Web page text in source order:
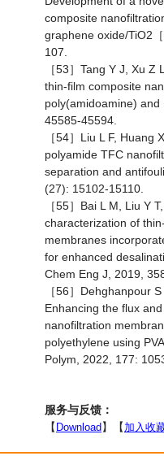
composite
graphene oxide/TiO2
107.
［53］Tang Y J, Xu
thin-film composite
poly(amidoamine) and
45585-45594.
［54］Liu L F,
polyamide TFC
separation and
(27): 15102-15110.
［55］Bai L M, Liu Y
characterization of
membranes
for enhanced
Chem Eng J, 2019,
［56］Dehghanpour
Enhancing the flux
nanofiltration
polyethylene using
Polym, 2022, 177:
服务与反馈：
【 Download 】【 加入收